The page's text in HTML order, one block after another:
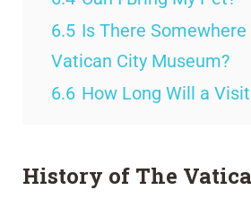
6.5 Is There
Vatican City Museum?
6.6 How Long Will a
History of The